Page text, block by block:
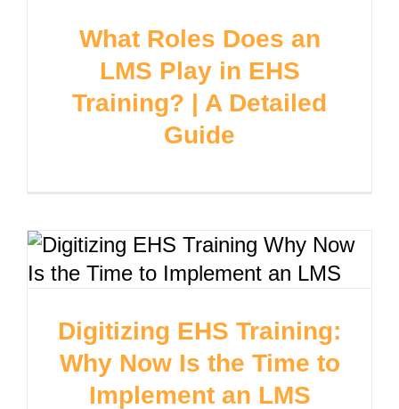
What Roles Does an
LMS Play in EHS
Training? | A Detailed
Guide
Digitizing EHS Training:
Why Now Is the Time to
Implement an LMS